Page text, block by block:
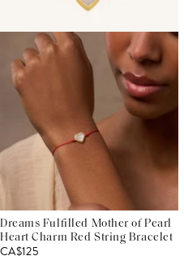
Dreams Fulfilled Mother of Pearl
Heart Charm Red String Bracelet
CA$125